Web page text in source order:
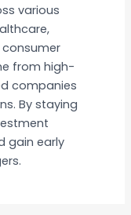
various
consumer
from high-
companies
By staying
gain early